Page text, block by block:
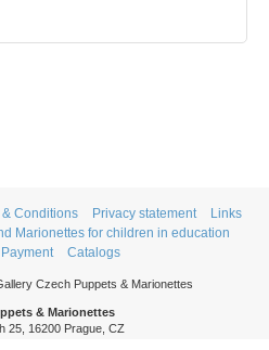
& Conditions Privacy statement
Links
Marionettes for children in education
Catalogs
Czech Puppets & Marionettes
& Marionettes
25, 16200 Prague, CZ